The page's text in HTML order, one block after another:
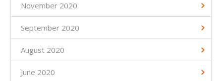
November 2020
September 2020
August 2020
June 2020